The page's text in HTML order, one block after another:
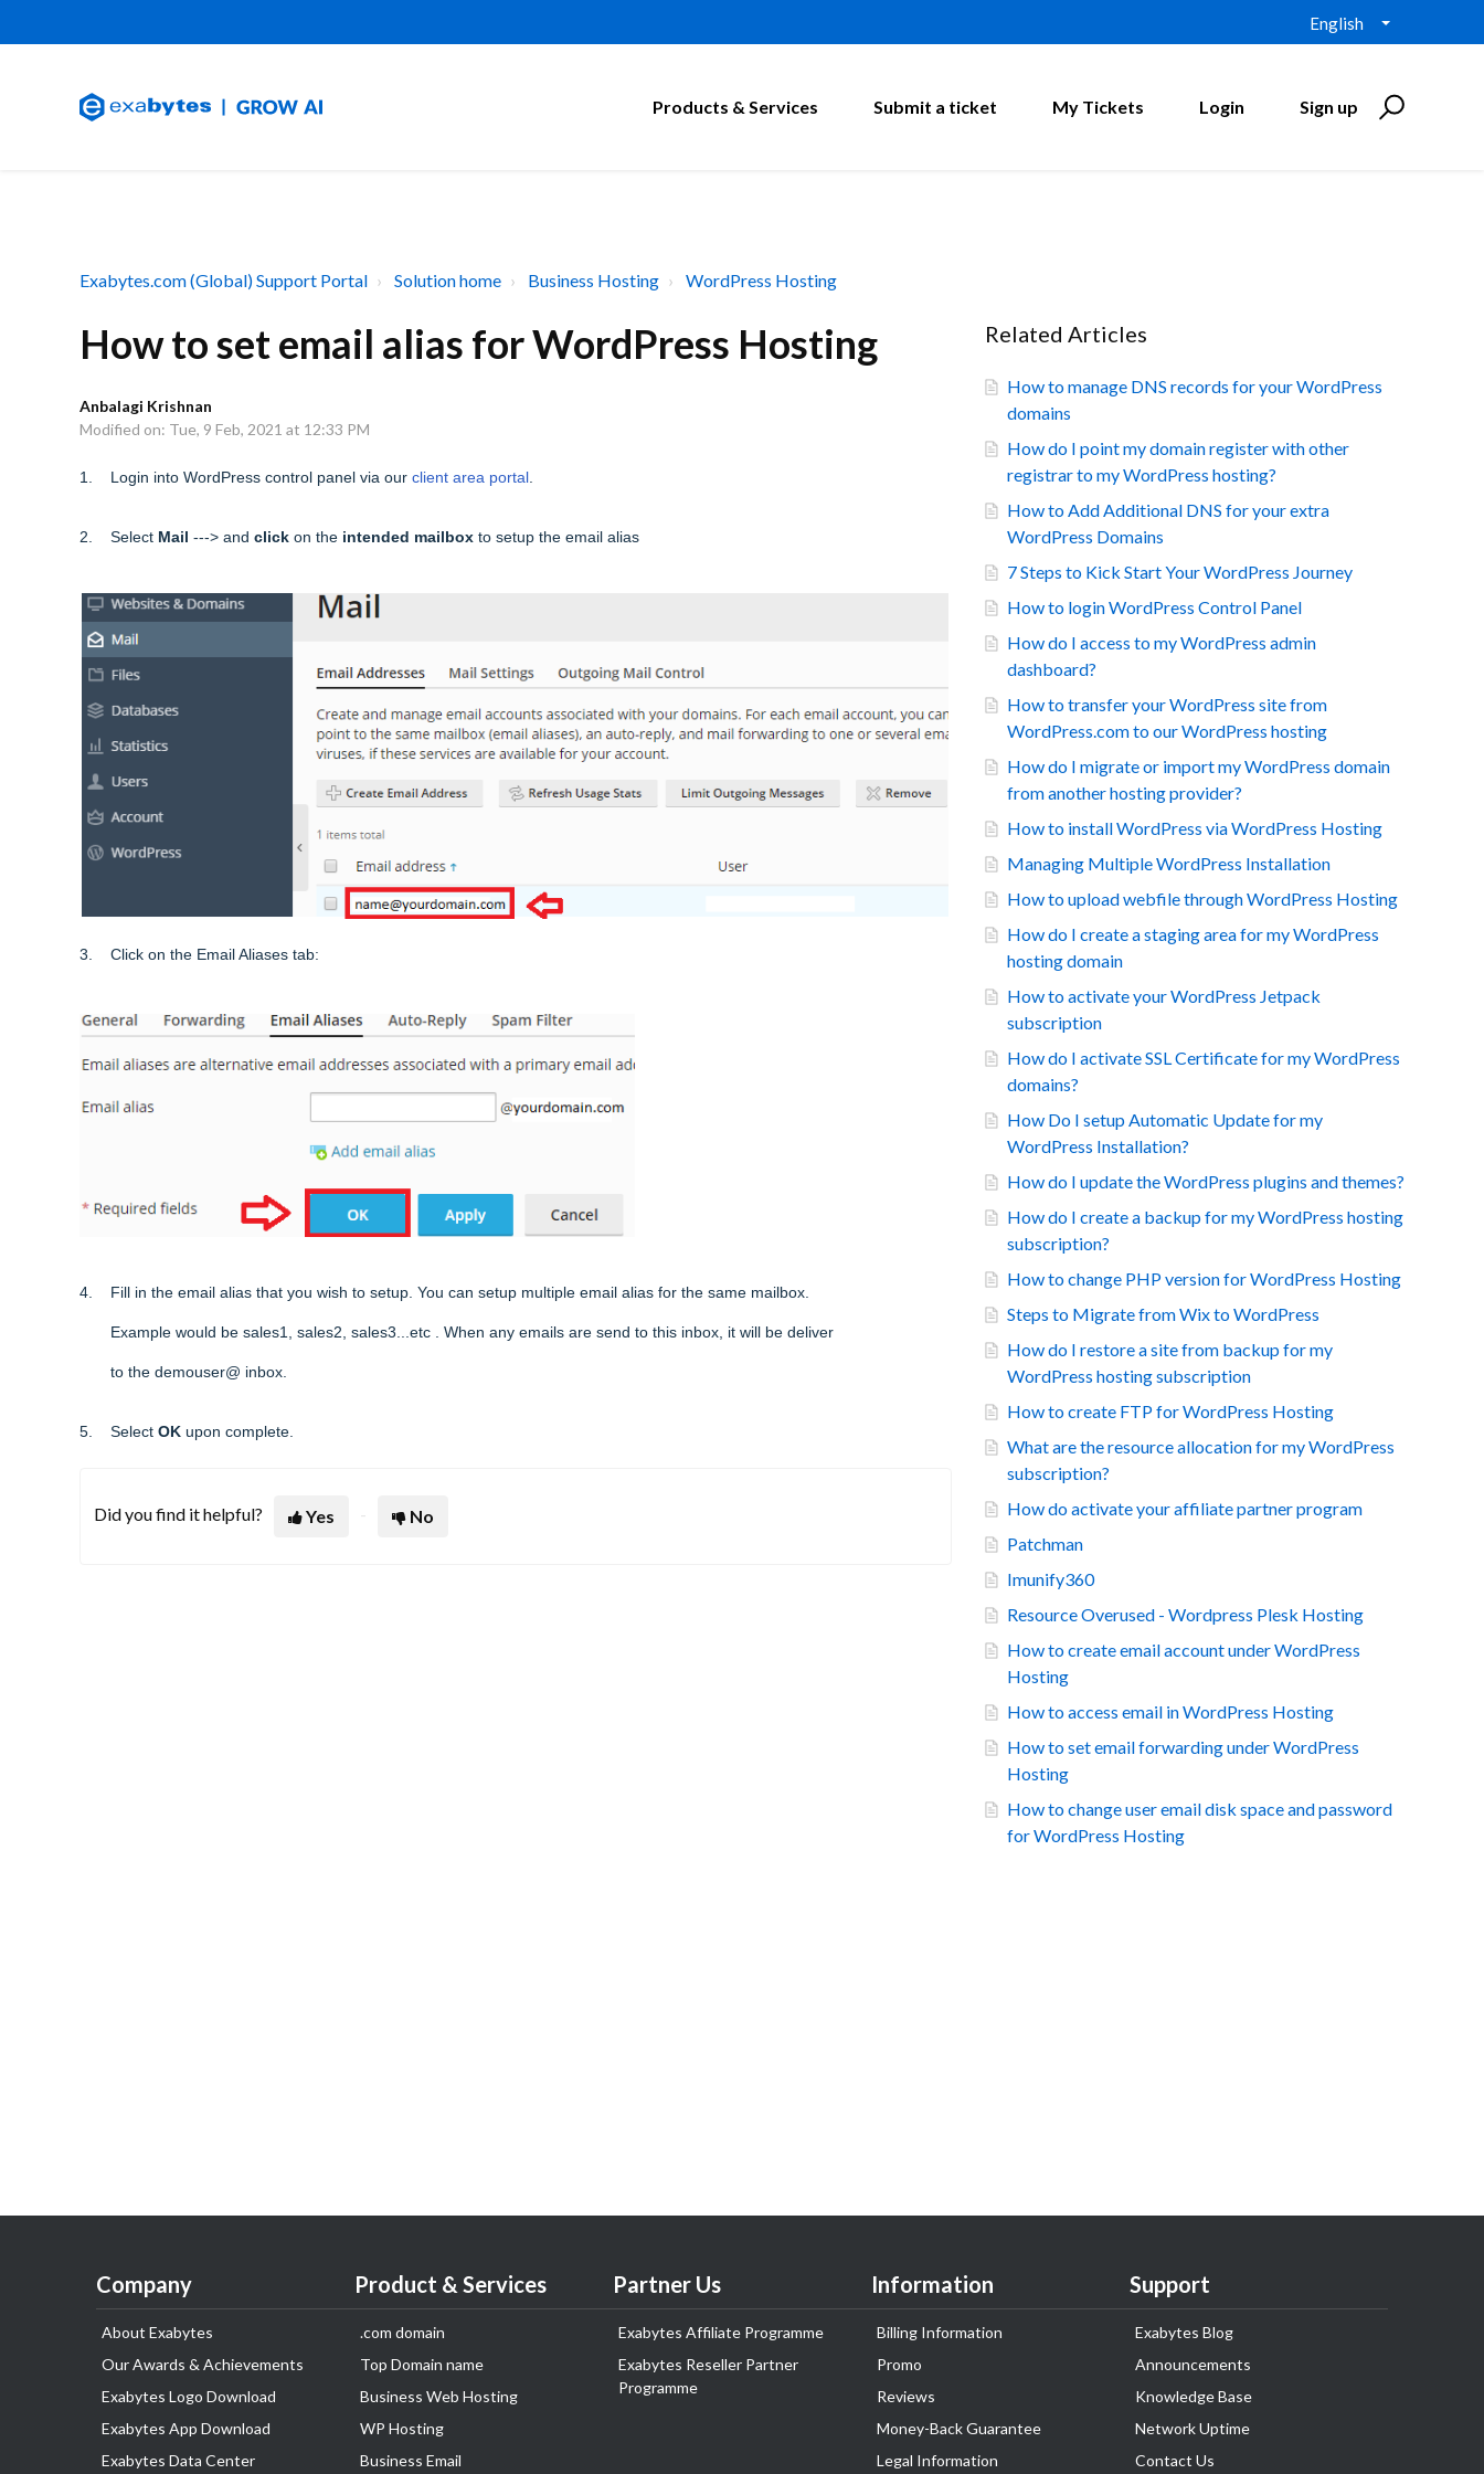
English
Products & Services Submit a ticket My Tickets Login Sign up
Exabytes.com (Global) Support Portal Solution home Business Hosting WordPress Hosting
How to set email alias for WordPress Hosting
Anbalagi Krishnan
Modified on: Tue, 9 Feb, 2021 at 12:33 PM
1. Login into WordPress control panel via our client area portal
2. Select Mail ---> and click on the intended mailbox to setup the email alias
3. Click on the Email Aliases tab:
4. Fill in the email alias that you wish to setup. You can setup multiple email alias for the same mailbox.
Example would be sales1, sales2, sales3...etc . When any emails are send to this inbox, it will be deliver
to the demouser@ inbox.
5. Select OK upon complete.
Did you find it helpful? Yes No
Related Articles
How to manage DNS records for your WordPress
domains
How do I point my domain register with other
registrar to my WordPress hosting?
How to Add Additional DNS for your extra
WordPress Domains
7 Steps to Kick Start Your WordPress Journey
How to login WordPress Control Panel
How do I access to my WordPress admin
dashboard?
How to transfer your WordPress site from
WordPress.com to our WordPress hosting
How do I migrate or import my WordPress domain
from another hosting provider?
How to install WordPress via WordPress Hosting
Managing Multiple WordPress Installation
How to upload webfile through WordPress Hosting
How do I create a staging area for my WordPress
hosting domain
How to activate your WordPress Jetpack
subscription
How do I activate SSL Certificate for my WordPress
domains?
How Do I setup Automatic Update for my
WordPress Installation?
How do I update the WordPress plugins and themes?
How do I create a backup for my WordPress hosting
subscription?
How to change PHP version for WordPress Hosting
Steps to Migrate from Wix to WordPress
How do I restore a site from backup for my
WordPress hosting subscription
How to create FTP for WordPress Hosting
What are the resource allocation for my WordPress
subscription?
How do activate your affiliate partner program
Patchman
Imunify360
Resource Overused - Wordpress Plesk Hosting
How to create email account under WordPress
Hosting
How to access email in WordPress Hosting
How to set email forwarding under WordPress
Hosting
How to change user email disk space and password
for WordPress Hosting
Company
About Exabytes
Our Awards & Achievements
Exabytes Logo Download
Exabytes App Download
Exabytes Data Center
Product & Services
.com domain
Top Domain name
Business Web Hosting
WP Hosting
Business Email
Partner Us
Exabytes Affiliate Programme
Exabytes Reseller Partner
Programme
Information
Billing Information
Promo
Reviews
Money-Back Guarantee
Legal Information
Support
Exabytes Blog
Announcements
Knowledge Base
Network Uptime
Contact Us